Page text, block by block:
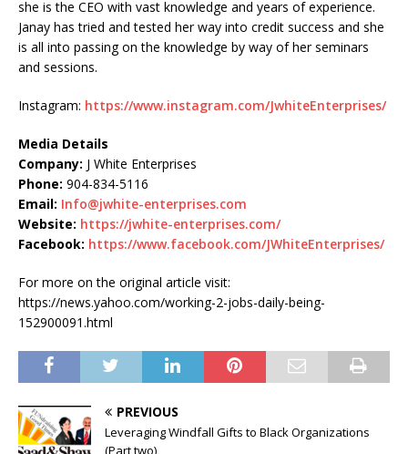
she is the CEO with vast knowledge and years of experience.
Janay has tried and tested her way into credit success and she
is all into passing on the knowledge by way of her seminars
and sessions.
Instagram: https://www.instagram.com/JwhiteEnterprises/
Media Details
Company: J White Enterprises
Phone: 904-834-5116
Email: Info@jwhite-enterprises.com
Website: https://jwhite-enterprises.com/
Facebook: https://www.facebook.com/JWhiteEnterprises/
For more on the original article visit:
https://news.yahoo.com/working-2-jobs-daily-being-
152900091.html
PREVIOUS
Leveraging Windfall Gifts to Black Organizations
(Part two)